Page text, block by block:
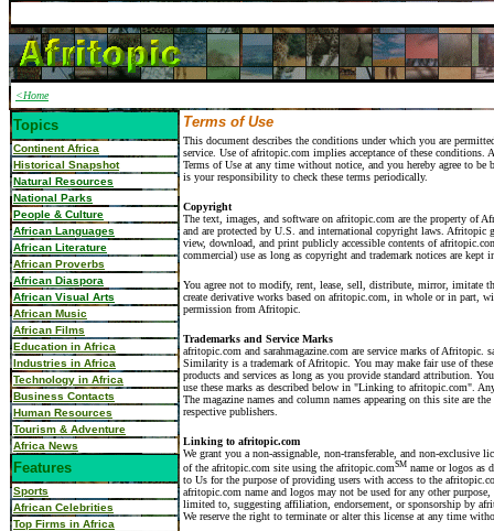
<Home
Topics
Continent Africa
Historical Snapshot
Natural Resources
National Parks
People & Culture
African Languages
African Literature
African Proverbs
African Diaspora
African Visual Arts
African Music
African Films
Education in Africa
Industries in Africa
Technology in Africa
Business Contacts
Human Resources
Tourism & Adventure
Africa News
Features
Sports
African Celebrities
Top Firms in Africa
Terms of Use
This document describes the conditions under which you are
service. Use of afritopic.com implies acceptance of these conditions.
Terms of Use at any time without notice, and you hereby agree to be
is your responsibility to check these terms periodically.
Copyright
The text, images, and software on afritopic.com are the property of
and are protected by U.S. and international copyright laws. Afritopic
view, download, and print publicly accessible contents of
commercial) use as long as copyright and trademark notices are kept
You agree not to modify, rent, lease, sell, distribute, mirror, imitate
create derivative works based on afritopic.com, in whole or in part,
permission from Afritopic.
Trademarks and Service Marks
afritopic.com and sarahmagazine.com are service marks of Afritopic.
Similarity is a trademark of Afritopic. You may make fair use of
products and services as long as you provide standard attribution.
use these marks as described below in "Linking to afritopic.com".
The magazine names and column names appearing on this site are
respective publishers.
Linking to afritopic.com
We grant you a non-assignable, non-transferable, and non-exclusive
of the afritopic.com site using the afritopic.comSM name or logos as
to Us for the purpose of providing users with access to the
afritopic.com name and logos may not be used for any other
limited to, suggesting affiliation, endorsement, or sponsorship by
We reserve the right to terminate or alter this license at any time